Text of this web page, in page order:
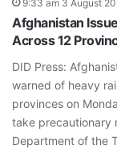
9:33 am 3 August
Afghanistan
Across 12
DID Press:
warned of heavy
provinces on
take precautionary
Department of the